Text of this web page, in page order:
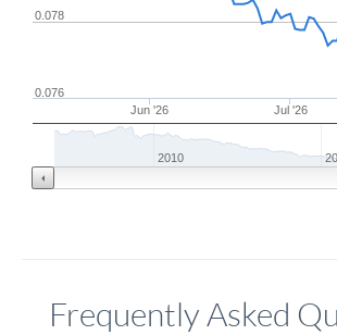
Jun '26 Jul '26
0.076
0.078
2010
Frequently Asked